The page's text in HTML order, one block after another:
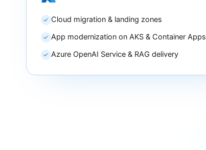
✓ Cloud migration & landing zones
✓ App modernization on AKS & Container Apps
✓ Azure OpenAI Service & RAG delivery